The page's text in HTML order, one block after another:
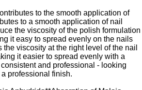
to the smooth application of
to a smooth application of nail
the viscosity of the polish formulation
it easy to spread evenly on the nails
the viscosity at the right level of the nail
it easier to spread evenly with a
and professional - looking
professional finish.